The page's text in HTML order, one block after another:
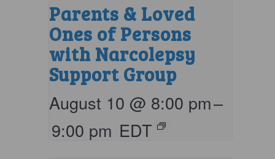
Parents & Loved
Ones of Persons
with Narcolepsy
Support Group
August 10 @ 8:00 pm–
9:00 pm EDT